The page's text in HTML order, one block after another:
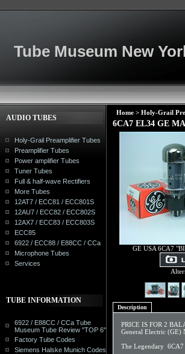
Tube Museum New
AUDIO TUBES
Holy-Grail Preamplifier Tubes
Preamplifier Tubes
Power amplifier Tubes
Tuner Tubes
Full & half-wave Rectifiers
More Tubes
12AT7 / ECC81 / ECC801S
12AU7 / ECC82 / ECC802S
12AX7 / ECC83 / ECC803S
ECC85
6922 / ECC88 / E88CC / CCa
Microphone Tubes
Services
TUBE INFORMATION
6922 / E88CC / CCa Tube
Museum Tube Review "TOP 6"
Factory Tube Codes
Siemens Halske Munich Codes
Home > Holy-Grail
6CA7 EL34 GE
GE USA 6CA7
Description
PRICE IS FOR 2
General Electric (GE)
The Legendary